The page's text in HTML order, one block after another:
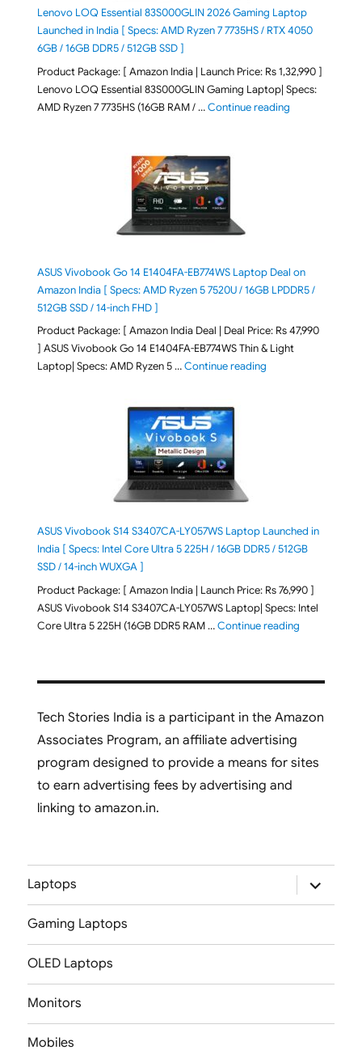
Lenovo LOQ Essential 83S000GLIN 2026 Gaming Laptop
Launched in India [ Specs: AMD Ryzen 7 7735HS / RTX 4050
6GB / 16GB DDR5 / 512GB SSD ]
Product Package: [ Amazon India | Launch Price: Rs 1,32,990 ]
Lenovo LOQ Essential 83S000GLIN Gaming Laptop| Specs:
AMD Ryzen 7 7735HS (16GB RAM / …Continue reading"Lenovo LOQ
ASUS Vivobook Go 14 E1404FA-EB774WS Laptop Deal on
Amazon India [ Specs: AMD Ryzen 5 7520U / 16GB LPDDR5 /
512GB SSD / 14-inch FHD ]
Product Package: [ Amazon India Deal | Deal Price: Rs 47,990
] ASUS Vivobook Go 14 E1404FA-EB774WS Thin & Light
Laptop| Specs: AMD Ryzen 5 …Continue reading"ASUS Vivobook Go
ASUS Vivobook S14 S3407CA-LY057WS Laptop Launched in
India [ Specs: Intel Core Ultra 5 225H / 16GB DDR5 / 512GB
SSD / 14-inch WUXGA ]
Product Package: [ Amazon India | Launch Price: Rs 76,990 ]
ASUS Vivobook S14 S3407CA-LY057WS Laptop| Specs: Intel
Core Ultra 5 225H (16GB DDR5 RAM …Continue reading"ASUS
Tech Stories India is a participant in the Amazon
Associates Program, an affiliate advertising
program designed to provide a means for sites
to earn advertising fees by advertising and
linking to amazon.in.
Laptops
expand
child
menu
Gaming Laptops
OLED Laptops
Monitors
Mobiles